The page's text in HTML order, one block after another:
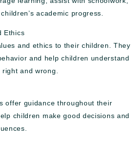
academic progress.
Ethics
and ethics to their children. They
and help children understand
and wrong.
offer guidance throughout their
children make good decisions and